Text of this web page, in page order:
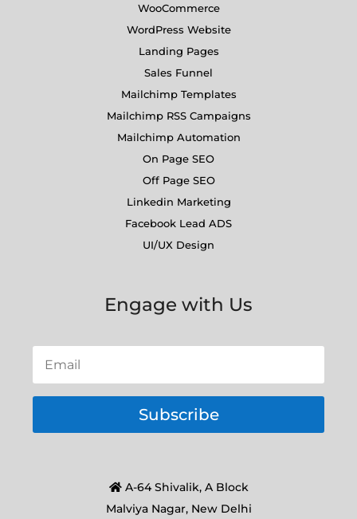
WooCommerce
WordPress Website
Landing Pages
Sales Funnel
Mailchimp Templates
Mailchimp RSS Campaigns
Mailchimp Automation
On Page SEO
Off Page SEO
Linkedin Marketing
Facebook Lead ADS
UI/UX Design
Engage with Us
Subscribe
A-64 Shivalik, A Block
Malviya Nagar, New Delhi